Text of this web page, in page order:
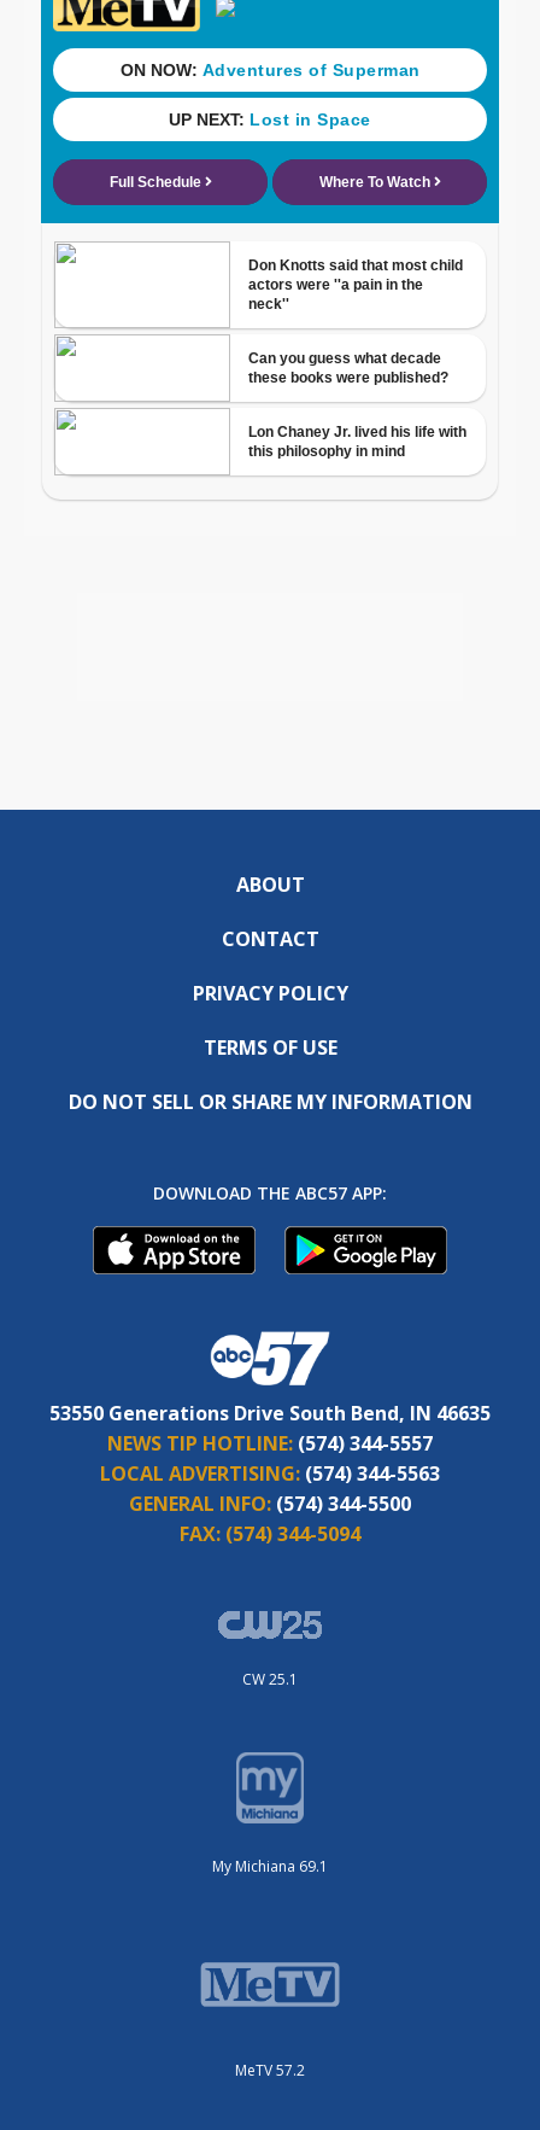
ABOUT
CONTACT
PRIVACY POLICY
TERMS OF USE
DO NOT SELL OR SHARE MY INFORMATION
DOWNLOAD THE ABC57 APP:
53550 Generations Drive South Bend, IN 46635
NEWS TIP HOTLINE: (574) 344-5557
LOCAL ADVERTISING: (574) 344-5563
GENERAL INFO: (574) 344-5500
FAX: (574) 344-5094
CW 25.1
My Michiana 69.1
MeTV 57.2